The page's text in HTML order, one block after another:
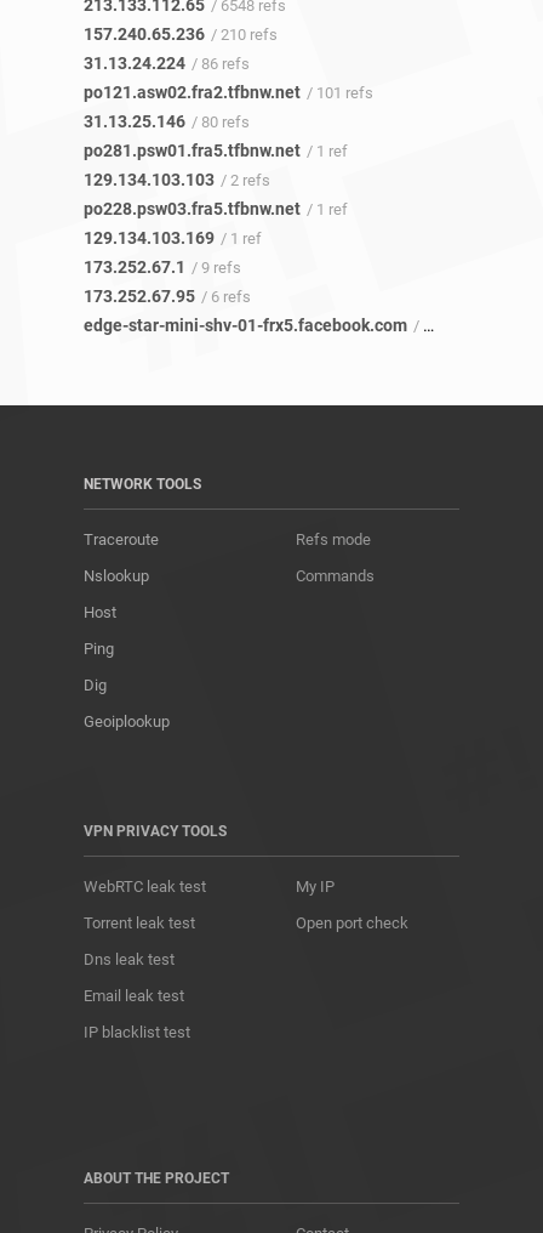
213.133.112.65 / 6548 refs
157.240.65.236 / 210 refs
31.13.24.224 / 86 refs
po121.asw02.fra2.tfbnw.net / 101 refs
31.13.25.146 / 80 refs
po281.psw01.fra5.tfbnw.net / 1 ref
129.134.103.103 / 2 refs
po228.psw03.fra5.tfbnw.net / 1 ref
129.134.103.169 / 1 ref
173.252.67.1 / 9 refs
173.252.67.95 / 6 refs
edge-star-mini-shv-01-frx5.facebook.com / 20 refs
NETWORK TOOLS
Traceroute
Nslookup
Host
Ping
Dig
Geoiplookup
Refs mode
Commands
VPN PRIVACY TOOLS
WebRTC leak test
Torrent leak test
Dns leak test
Email leak test
IP blacklist test
My IP
Open port check
ABOUT THE PROJECT